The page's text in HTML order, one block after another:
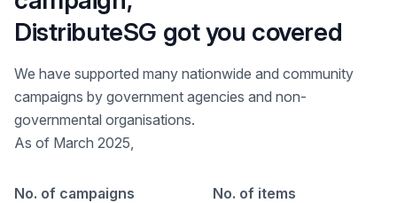
DistributeSG got you covered
We have supported many nationwide and community
campaigns by government agencies and non-
governmental organisations.
As of March 2025,
No. of campaigns
No. of items